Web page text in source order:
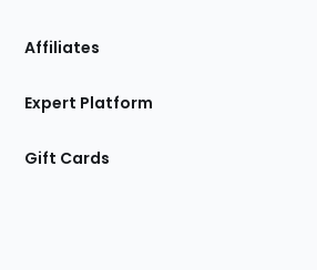
Affiliates
Expert Platform
Gift Cards